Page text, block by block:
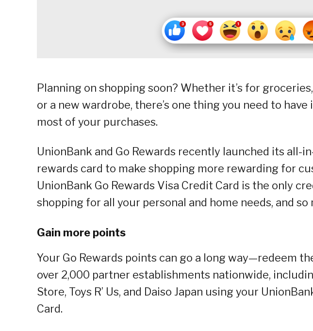
Planning on shopping soon? Whether it’s for
or a new wardrobe, there’s one thing you need to
most of your purchases.
UnionBank and Go Rewards recently launched its all-
rewards card to make shopping more rewarding for
UnionBank Go Rewards Visa Credit Card is the only
shopping for all your personal and home needs, and so
Gain more points
Your Go Rewards points can go a long way—redeem
over 2,000 partner establishments nationwide,
Store, Toys R’ Us, and Daiso Japan using your
Card.